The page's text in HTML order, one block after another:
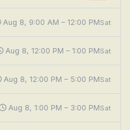
Aug 8, 9:00 AM – 12:00 PMSat
Aug 8, 12:00 PM – 1:00 PMSat
Aug 8, 12:00 PM – 5:00 PMSat
Aug 8, 1:00 PM – 3:00 PMSat